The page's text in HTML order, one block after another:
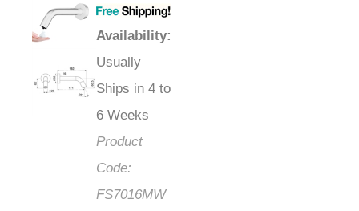
Availability:
Usually
Ships in 4 to
6 Weeks
Product
Code:
FS7016MW